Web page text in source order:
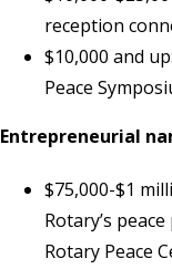
reception
$10,000 and
Peace
Entrepreneurial
$75,000-$1
Rotary’s
Rotary Peace